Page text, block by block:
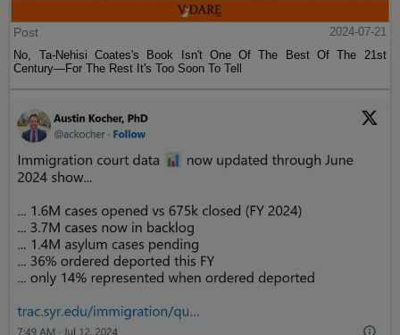
Post
2024-07-21
No, Ta-Nehisi Coates's Book Isn't One Of The Best Of The 21st
Century—For The Rest It's Too Soon To Tell